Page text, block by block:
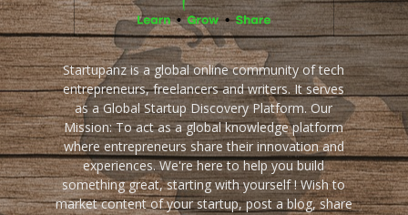
Startupanz is a global online community of tech
entrepreneurs, freelancers and writers. It serves
as a Global Startup Discovery Platform. Our
Mission: To act as a global knowledge platform
where entrepreneurs share their innovation and
experiences. We're here to help you build
something great, starting with yourself ! Wish to
market content of your startup, post a blog, share